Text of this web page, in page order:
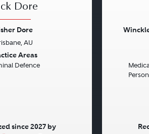
Dore
Dore
AU
Areas
Defence
since 2027 by